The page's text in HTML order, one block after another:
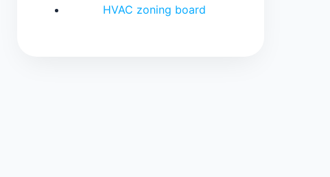
HVAC zoning board